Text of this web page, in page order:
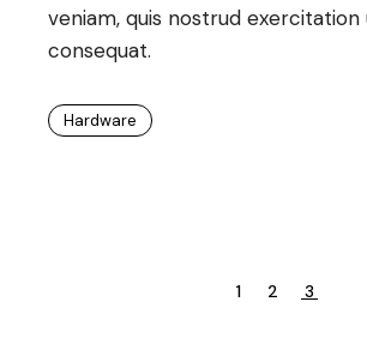
veniam, quis nostrud exercitation
consequat.
Hardware
1 2 3